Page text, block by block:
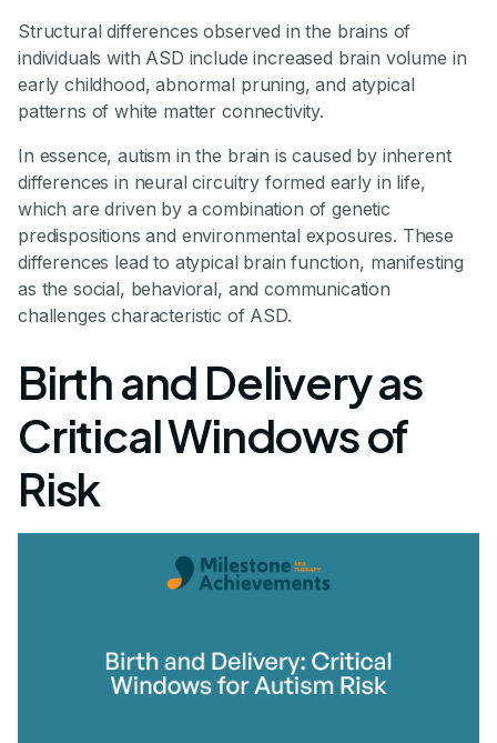
Structural differences observed in the brains of
individuals with ASD include increased brain volume in
early childhood, abnormal pruning, and atypical
patterns of white matter connectivity.
In essence, autism in the brain is caused by inherent
differences in neural circuitry formed early in life,
which are driven by a combination of genetic
predispositions and environmental exposures. These
differences lead to atypical brain function, manifesting
as the social, behavioral, and communication
challenges characteristic of ASD.
Birth and Delivery as
Critical Windows of
Risk